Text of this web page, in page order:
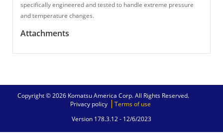
specifically engineered and tested to handle extreme pressure
and temperature changes.
Attachments
Copyright © 2026 Komatsu America Corp. All Rights Reserved.
Privacy policy
Terms of use
Version 178.3.12 - 12/6/2023